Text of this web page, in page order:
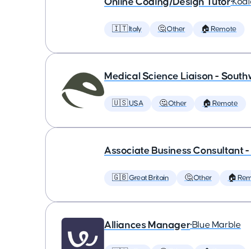
🇮🇹 Italy 🤔 Other 🏠 Remote
Medical Science Liaison -
🇺🇸 USA 🤔 Other 🏠 Remote
Associate Business Consultant
🇬🇧 Great Britain 🤔 Other 🏠
Alliances Manager•Blue Marble